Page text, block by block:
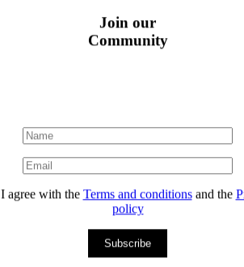
Join our
Community
I agree with the Terms and conditionsand the
policy
Subscribe